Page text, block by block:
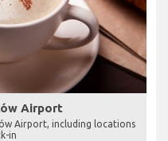
Airport
Airport, including locations
in